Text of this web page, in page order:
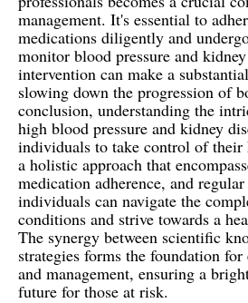
management. It's essential to
medications diligently and
monitor blood pressure and
intervention can make a
slowing down the progression of
conclusion, understanding the
high blood pressure and kidney
individuals to take control of their
a holistic approach that
medication adherence, and
individuals can navigate the
conditions and strive towards a
The synergy between scientific
strategies forms the foundation
and management, ensuring a
future for those at risk.